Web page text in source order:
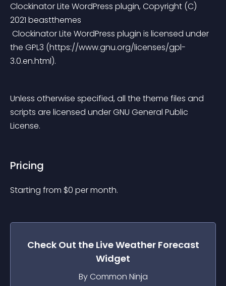
Clockinator Lite WordPress plugin, Copyright (C)
2021 beastthemes
the GPL3 (https://www.gnu.org/licenses/gpl-
3.0.en.html).
Unless otherwise specified, all the theme files and
scripts are licensed under GNU General Public
License.
Pricing
Starting from $0 per month.
Check Out the Live Weather Forecast
Widget
By Common Ninja